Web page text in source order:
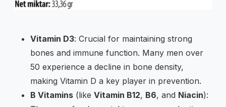
Vitamin D3: Crucial for maintaining strong
bones and immune function. Many men over
50 experience a decline in bone density,
making Vitamin D a key player in prevention.
B Vitamins (like Vitamin B12, B6, and Niacin):